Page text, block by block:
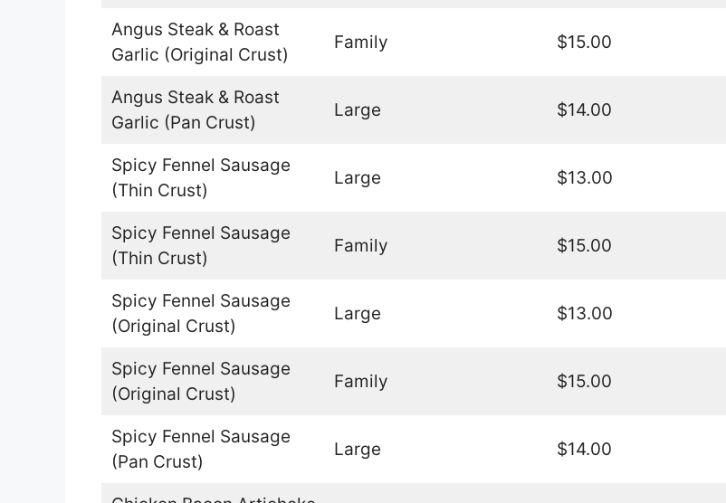
Angus Steak & Roast
Garlic (Original Crust)
Family $15.00
Angus Steak & Roast
Garlic (Pan Crust)
Large $14.00
Spicy Fennel Sausage
(Thin Crust)
Large $13.00
Spicy Fennel Sausage
(Thin Crust)
Family $15.00
Spicy Fennel Sausage
(Original Crust)
Large $13.00
Spicy Fennel Sausage
(Original Crust)
Family $15.00
Spicy Fennel Sausage
(Pan Crust)
Large $14.00